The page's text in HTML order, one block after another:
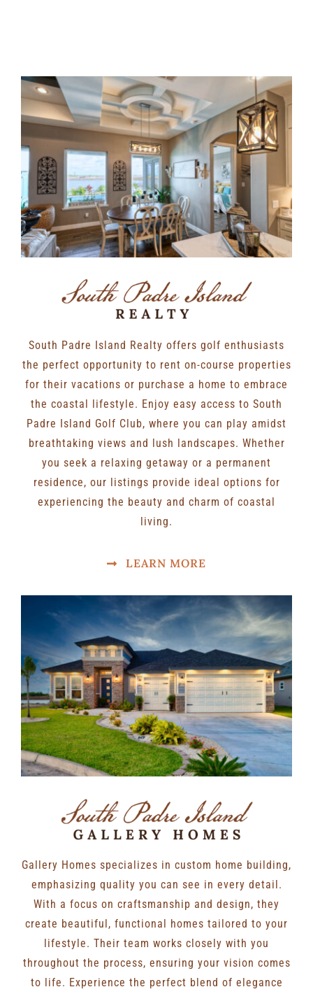
South Padre Island Realty offers golf enthusiasts
the perfect opportunity to rent on-course properties
for their vacations or purchase a home to embrace
the coastal lifestyle. Enjoy easy access to South
Padre Island Golf Club, where you can play amidst
breathtaking views and lush landscapes. Whether
you seek a relaxing getaway or a permanent
residence, our listings provide ideal options for
experiencing the beauty and charm of coastal
living.
LEARN MORE
Gallery Homes specializes in custom home building,
emphasizing quality you can see in every detail.
With a focus on craftsmanship and design, they
create beautiful, functional homes tailored to your
lifestyle. Their team works closely with you
throughout the process, ensuring your vision comes
to life. Experience the perfect blend of elegance